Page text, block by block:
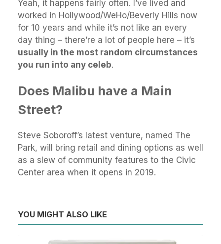
Yeah, it happens fairly often. I’ve lived and
worked in Hollywood/WeHo/Beverly Hills now
for 10 years and while it’s not like an every
day thing – there’re a lot of people here – it’s
usually in the most random circumstances
you run into any celeb.
Does Malibu have a Main
Street?
Steve Soboroff’s latest venture, named The
Park, will bring retail and dining options as well
as a slew of community features to the Civic
Center area when it opens in 2019.
YOU MIGHT ALSO LIKE